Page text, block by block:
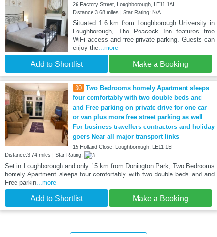
26 Factory Street, Loughborough, LE11 1AL
Distance:3.68 miles | Star Rating: N/A
Situated 1.6 km from Loughborough University in
Loughborough, The Peacock Inn features free
WiFi access and free private parking. Guests can
enjoy the...more
Add to Shortlist Make a Booking
30 Two Bedrooms homely Apartment sleeps
four comfortably with two double beds and
and Free parking on private drive for one car
or van plus more free street parking as well
For business travellers contractors and holiday
goers Near all major transport links
15 Holland Close, Loughborough, LE11 1EF
Distance:3.74 miles | Star Rating:
Set in Loughborough and only 15 km from Donington Park, Two Bedrooms
homely Apartment sleeps four comfortably with two double beds and and
Free parkin ...more
Add to Shortlist Make a Booking